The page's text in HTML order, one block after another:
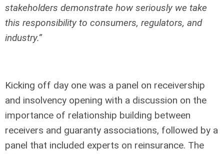
stakeholders demonstrate how seriously we take
this responsibility to consumers, regulators, and
industry.”
Kicking off day one was a panel on receivership
and insolvency opening with a discussion on the
importance of relationship building between
receivers and guaranty associations, followed by a
panel that included experts on reinsurance. The